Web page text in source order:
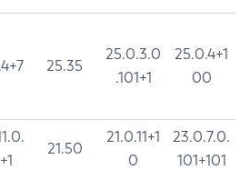
25.35
25.0.3.0
.101+1
25.0.4+1
00
21.50
21.0.11+1
0
23.0.7.0.
101+101